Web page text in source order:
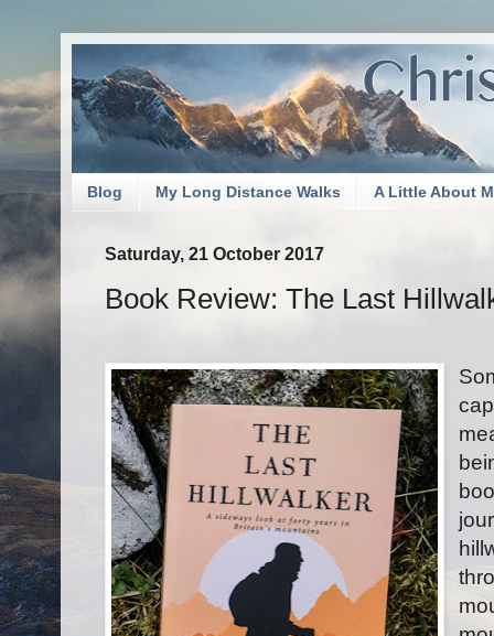
Blog My Long Distance Walks A Little About
Saturday, 21 October 2017
Book Review: The Last